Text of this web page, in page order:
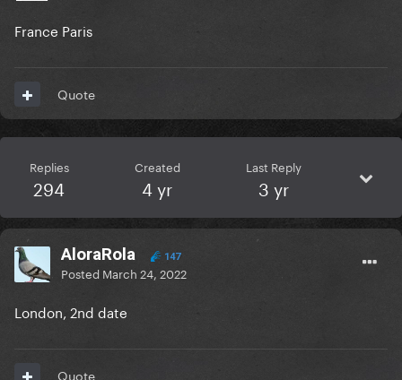
France Paris
Quote
Replies
294
Created
4 yr
Last Reply
3 yr
AloraRola 147
Posted March 24, 2022
London, 2nd date
Quote